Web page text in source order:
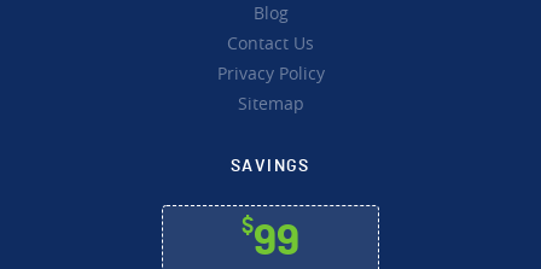
Blog
Contact Us
Privacy Policy
Sitemap
SAVINGS
$99